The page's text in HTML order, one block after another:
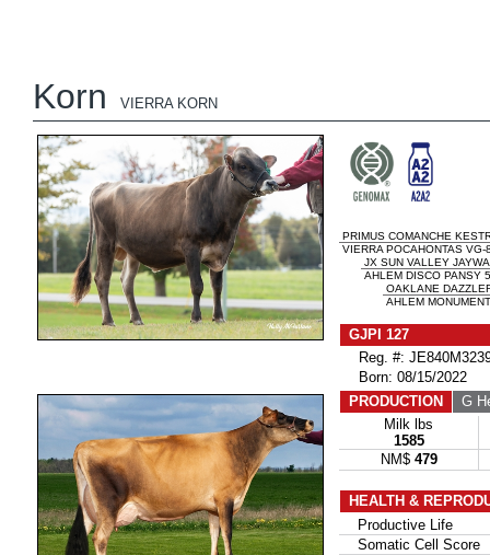
Korn VIERRA KORN
PRIMUS COMANCHE
VIERRA POCAHONTAS VG-
JX SUN VALLEY
AHLEM DISCO PANSY
OAKLANE
AHLEM
GJPI 127
Reg. #:
Born: 08/15/2022
PRODUCTION
G
Milk lbs
1585
NM$ 479
HEALTH &
Productive Life
Somatic Cell Score